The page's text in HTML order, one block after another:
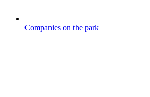
Companies on the park